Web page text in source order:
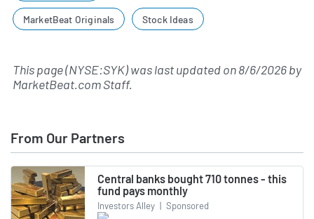
MarketBeat Originals Stock Ideas
This page (NYSE:SYK) was last updated on8/6/2026by
MarketBeat.com Staff.
From Our Partners
Central banks bought 710 tonnes - this
fund pays monthly
Investors Alley | Sponsored